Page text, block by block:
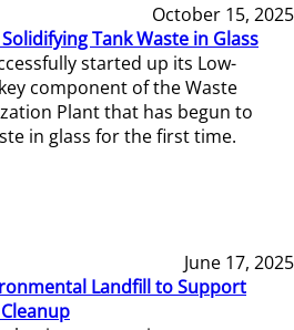
October 15, 2025
Tank Waste in Glass
started up its Low-
component of the Waste
Plant that has begun to
in glass for the first time.
June 17, 2025
Landfill to Support